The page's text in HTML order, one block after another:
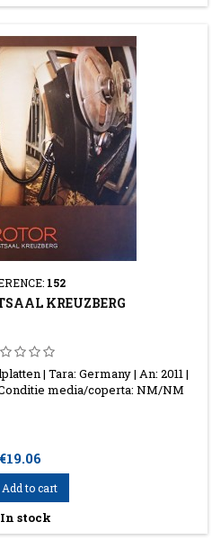
152
KREUZBERG
| Tara: Germany | An: 2011 |
media/coperta: NM/NM
Price
€19.06
Add to cart
In stock